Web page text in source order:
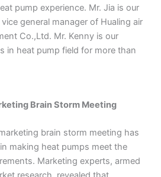
pump experience. Mr. Jia is our
general manager of Hualing air
Co.,Ltd. Mr. Kenny is our
in heat pump field for more than
Brain Storm Meeting
brain storm meeting has
making heat pumps meet the
Marketing experts, armed